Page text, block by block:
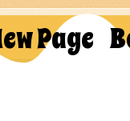
Page